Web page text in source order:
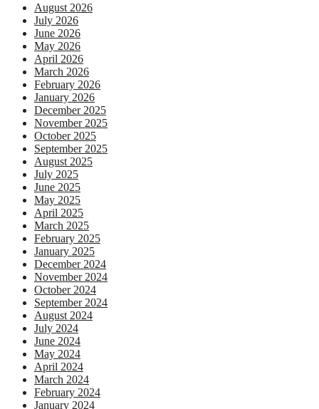
August 2026
July 2026
June 2026
May 2026
April 2026
March 2026
February 2026
January 2026
December 2025
November 2025
October 2025
September 2025
August 2025
July 2025
June 2025
May 2025
April 2025
March 2025
February 2025
January 2025
December 2024
November 2024
October 2024
September 2024
August 2024
July 2024
June 2024
May 2024
April 2024
March 2024
February 2024
January 2024